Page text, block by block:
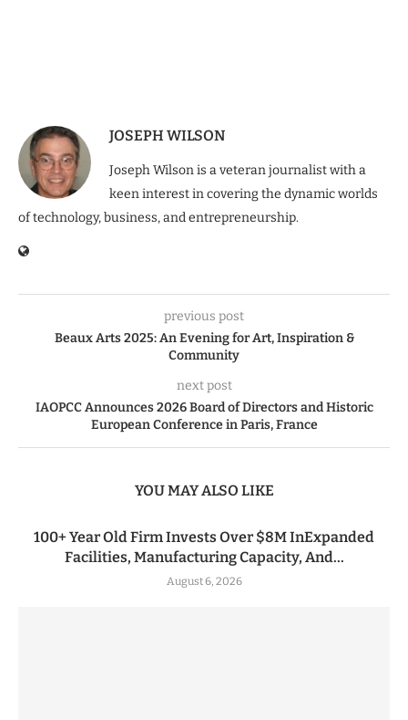
JOSEPH WILSON
Joseph Wilson is a veteran journalist with a
keen interest in covering the dynamic worlds
of technology, business, and entrepreneurship.
previous post
Beaux Arts 2025: An Evening for Art, Inspiration &
Community
next post
IAOPCC Announces 2026 Board of Directors and Historic
European Conference in Paris, France
YOU MAY ALSO LIKE
100+ Year Old Firm Invests Over $8M InExpanded
Facilities, Manufacturing Capacity, And...
August 6, 2026